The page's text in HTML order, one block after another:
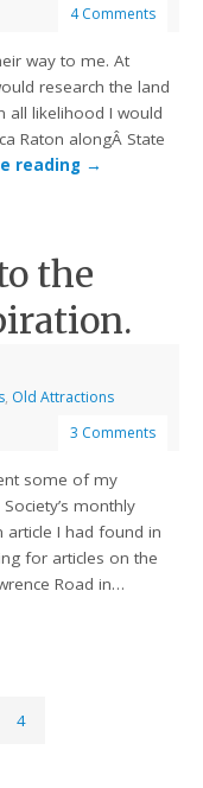
4 Comments
way to me. At
research the land
all likelihood I would
Raton alongÂ State
reading →
the
, Old Attractions
3 Comments
some of my
monthly
I had found in
for articles on the
Road in…
4